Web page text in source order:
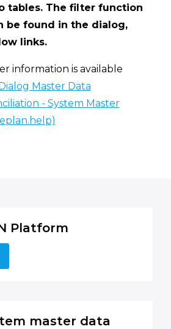
tables. The filter function
be found in the dialog,
links.
information is available
Master Data
- System Master
Platform
master data